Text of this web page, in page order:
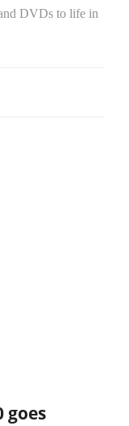
DVDs to life in
goes